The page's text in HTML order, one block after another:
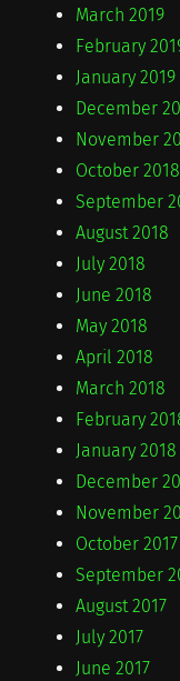
March 2019
February
January 2019
December
November
October 2018
September
August 2018
July 2018
June 2018
May 2018
April 2018
March 2018
February
January 2018
December
November
October 2017
September
August 2017
July 2017
June 2017